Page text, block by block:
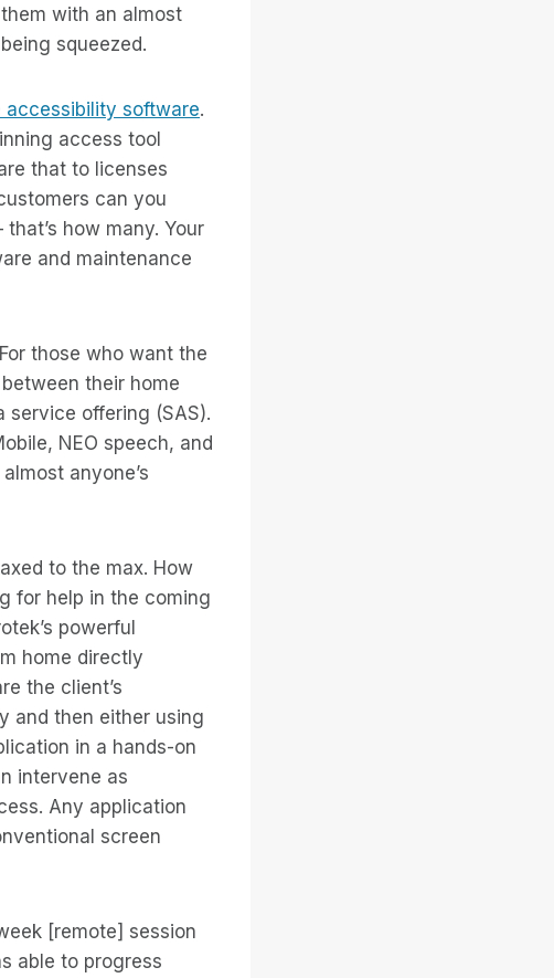
with an almost
squeezed.
accessibility software.
access tool
that to licenses
can you
how many. Your
and maintenance
those who want the
their home
service offering (SAS).
NEO speech, and
anyone’s
to the max. How
for help in the coming
powerful
home directly
the client’s
and then either using
in a hands-on
intervene as
Any application
screen
[remote] session
able to progress